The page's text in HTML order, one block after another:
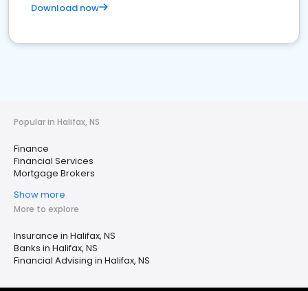
Download now
Popular in Halifax, NS
Finance
Financial Services
Mortgage Brokers
Show more
More to explore
Insurance in Halifax, NS
Banks in Halifax, NS
Financial Advising in Halifax, NS